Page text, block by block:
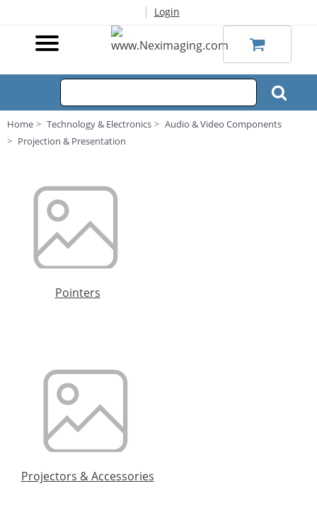
| Login
Home Technology & Electronics
Audio & Video Components
Projection & Presentation
Pointers
Projectors & Accessories